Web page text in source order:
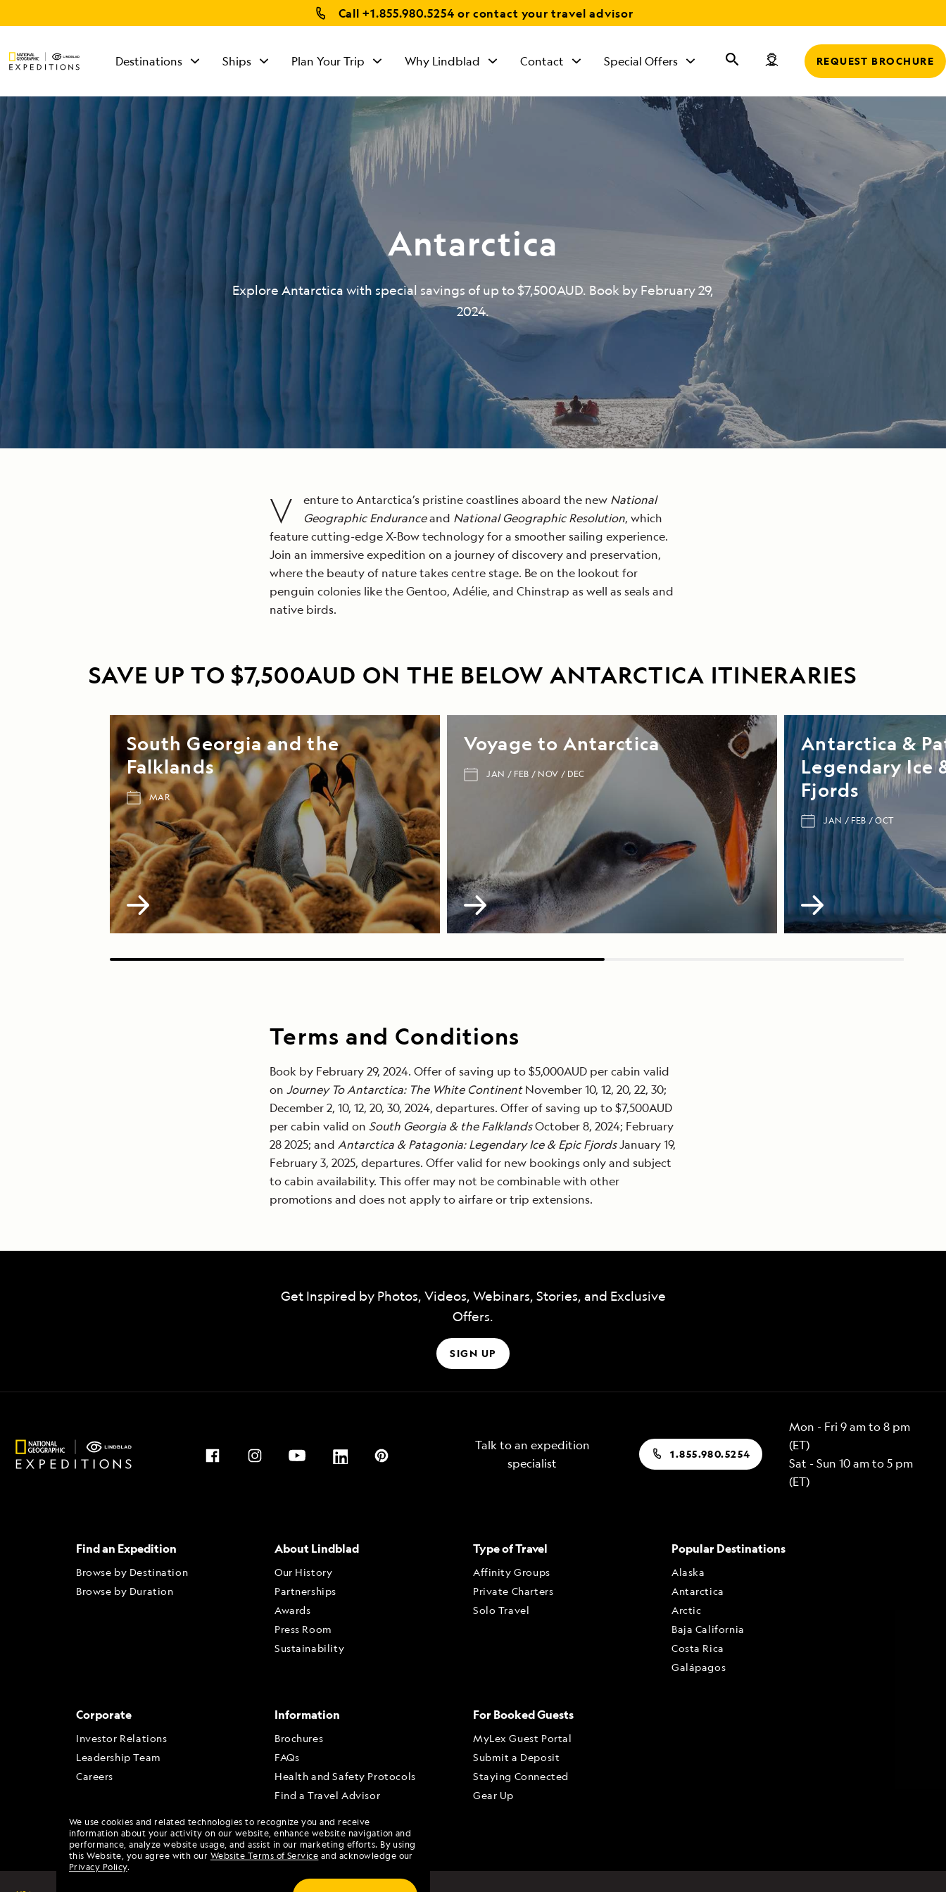
We use cookies and related technologies to recognize you and receive
information about your activity on our website, enhance website navigation and
performance, analyze website usage, and assist in our marketing efforts. By using
this Website, you agree with our Website Terms of Service and acknowledge our
Privacy Policy.
Call+1.855.980.5254 or contact your travel advisor
Destinations Ships Plan Your Trip Why Lindblad Contact
TALK TO AN
SPECIALIST
Mon - Fri 9 am to 8
pm (ET)
Sat - Sun 10 am to 5
pm (ET)
Special Offers REQUEST BROCHURE
Antarctica
Explore Antarctica with special savings of up to $7,500AUD. Book by February 29,
2024.
V enture to Antarctica’s pristine coastlines aboard the new National
Geographic Enduranceand National Geographic Resolution, which
feature cutting-edge X-Bow technology for a smoother sailing experience.
Join an immersive expedition on a journey of discovery and preservation,
where the beauty of nature takes centre stage. Be on the lookout for
penguin colonies like the Gentoo, Adélie, and Chinstrap as well as seals and
native birds.
SAVE UP TO $7,500AUD ON THE BELOW ANTARCTICA ITINERARIES
South Georgia and the
Falklands
MAR
Voyage to Antarctica
JAN FEB NOV DEC
Antarctica &
Legendary Ice
Fjords
JAN FEB OCT
Terms and Conditions
Book by February 29, 2024. Offer of saving up to $5,000AUD per cabin valid
onJourney To Antarctica: The White ContinentNovember 10, 12, 20, 22, 30;
December 2, 10, 12, 20, 30, 2024, departures. Offer of saving up to $7,500AUD
per cabin valid on South Georgia & the FalklandsOctober 8, 2024; February
28 2025; andAntarctica & Patagonia: Legendary Ice & Epic FjordsJanuary 19,
February 3, 2025, departures. Offer valid for new bookings only and subject
to cabin availability. This offer may not be combinable with other
promotions and does not apply to airfare or trip extensions.
Get Inspired by Photos, Videos, Webinars, Stories, and Exclusive
Offers.
SIGN UP
Talk to an expedition
specialist
1.855.980.5254
Mon - Fri 9 am to 8 pm
(ET)
Sat - Sun 10 am to 5 pm
(ET)
Find an Expedition
Browse by Destination
Browse by Duration
About Lindblad
Our History
Partnerships
Awards
Press Room
Sustainability
Type of Travel
Affinity Groups
Private Charters
Solo Travel
Popular Destinations
Alaska
Antarctica
Arctic
Baja California
Costa Rica
Galápagos
Corporate
Investor Relations
Leadership Team
Careers
Information
Brochures
FAQs
Health and Safety Protocols
Find a Travel Advisor
Travel Advisory Board
For Booked Guests
MyLex Guest Portal
Submit a Deposit
Staying Connected
Gear Up